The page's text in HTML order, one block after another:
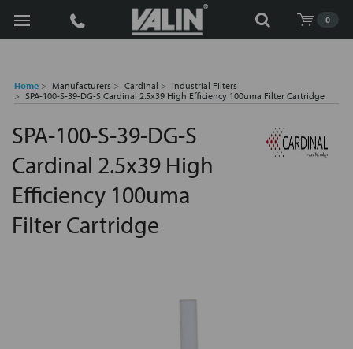
0
Search
Home Manufacturers Cardinal
Industrial Filters
SPA-100-S-39-DG-S Cardinal 2.5x39 High Efficiency 100uma Filter Cartridge
SPA-100-S-39-DG-S
Cardinal 2.5x39 High
Efficiency 100uma
Filter Cartridge